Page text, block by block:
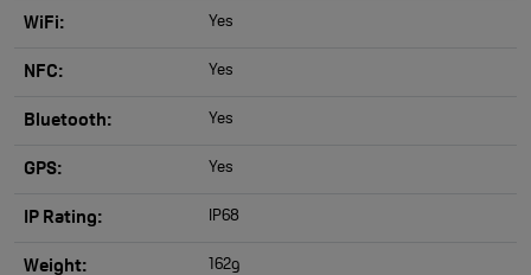
WiFi: Yes
NFC: Yes
Bluetooth: Yes
GPS: Yes
IP Rating: IP68
Weight: 162g